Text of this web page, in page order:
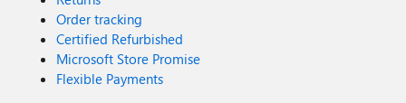
Order tracking
Certified Refurbished
Microsoft Store Promise
Flexible Payments